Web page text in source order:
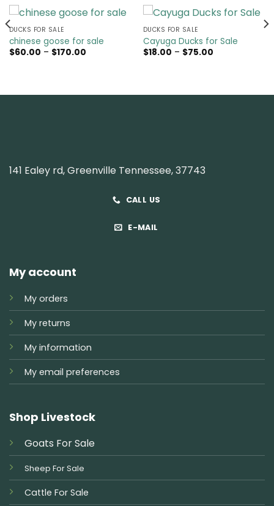
DUCKS FOR SALE
chinese goose for sale
$60.00 – $170.00Price
DUCKS FOR SALE
Cayuga Ducks for Sale
$18.00 – $75.00Price
141 Ealey rd, Greenville Tennessee, 37743
CALL US
E-MAIL
My account
My orders
My returns
My information
My email preferences
Shop Livestock
Goats For Sale
Sheep For Sale
Cattle For Sale